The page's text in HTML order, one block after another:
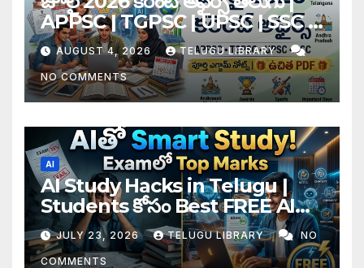
APPSC | TGPSC | UPSC | SSC |
Banking Exam Notes
AUGUST 4, 2026 TELUGU LIBRARY
NO COMMENTS
AI
AI Study Hacks in Telugu |
Students కోసం Best FREE AI
Tools & Smart Study Tips
(2026)
JULY 23, 2026 TELUGU LIBRARY NO
COMMENTS